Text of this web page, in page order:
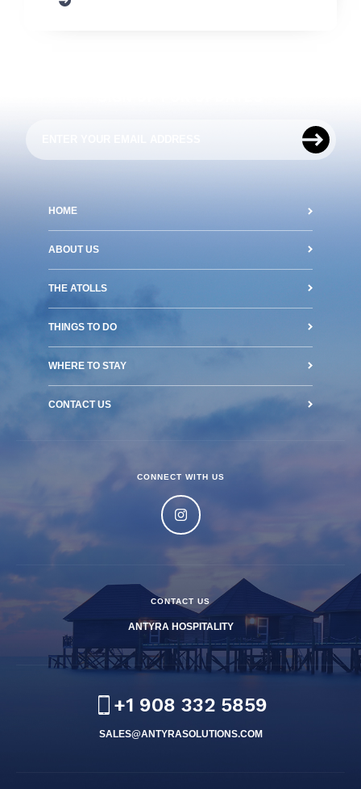
HOME
ABOUT US
THE ATOLLS
THINGS TO DO
WHERE TO STAY
CONTACT US
CONNECT WITH US
CONTACT US
ANTYRA HOSPITALITY
+1 908 332 5859
SALES@ANTYRASOLUTIONS.COM